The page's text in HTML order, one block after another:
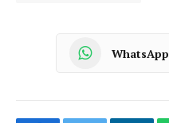
WhatsApp